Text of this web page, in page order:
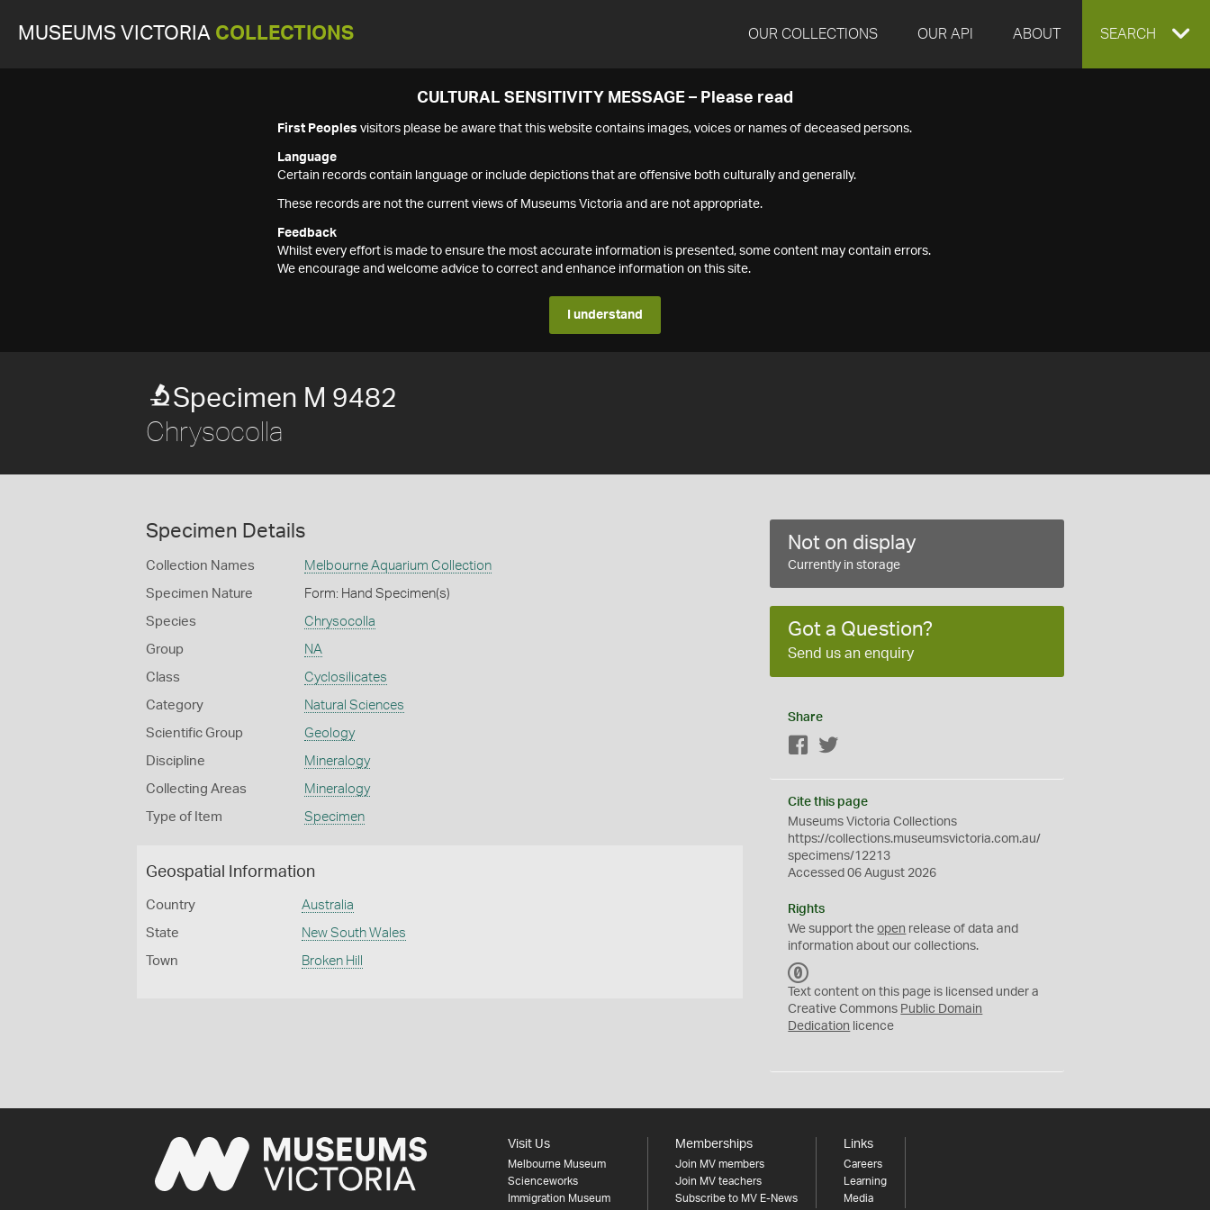
MUSEUMS VICTORIA COLLECTIONS OUR COLLECTIONS OUR API ABOUT EXPAND
SEARCH
CULTURAL SENSITIVITY MESSAGE – Please read
First Peoples visitors please be aware that this website contains images, voices or names of deceased persons.
Language
Certain records contain language or include depictions that are offensive both culturally and generally.
These records are not the current views of Museums Victoria and are not appropriate.
Feedback
Whilst every effort is made to ensure the most accurate information is presented, some content may contain errors.
We encourage and welcome advice to correct and enhance information on this site.
I understand
Specimen M 9482
Chrysocolla
Specimen Details
Collection Names Melbourne Aquarium Collection
Specimen Nature Form: Hand Specimen(s)
Species Chrysocolla
Group NA
Class Cyclosilicates
Category Natural Sciences
Scientific Group Geology
Discipline Mineralogy
Collecting Areas Mineralogy
Type of Item Specimen
Geospatial Information
Country Australia
State New South Wales
Town Broken Hill
Not on display
Currently in storage
Got a Question?
Send us an enquiry
Share
Facebook
Cite this page
Museums Victoria Collections
https://collections.museumsvictoria.com.au/
specimens/12213
Accessed 06 August 2026
Rights
We support theopen release of data and
information about our collections.
C
0
Text content on this page is licensed under a
Creative Commons Public Domain
Dedication licence
Visit Us
Melbourne Museum
Scienceworks
Immigration Museum
Memberships
Join MV members
Join MV teachers
Subscribe to MV E-News
Links
Careers
Learning
Media